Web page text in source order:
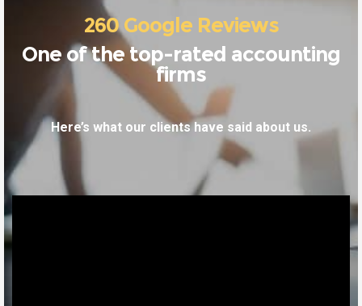
260 Google Reviews
One of the top-rated accounting
firms
Here’s what our clients have said about us.